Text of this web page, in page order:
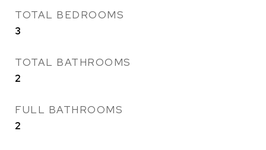
TOTAL BEDROOMS
3
TOTAL BATHROOMS
2
FULL BATHROOMS
2